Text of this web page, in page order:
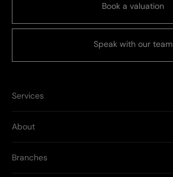
Book a valuation
Speak with our team
Services
About
Branches